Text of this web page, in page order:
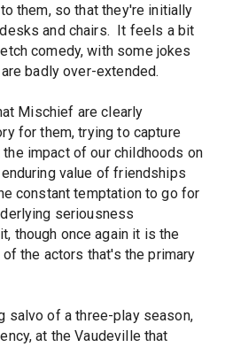
them, so that they're initially
and chairs. It feels a bit
comedy, with some jokes
badly over-extended.
Mischief are clearly
for them, trying to capture
impact of our childhoods on
value of friendships
constant temptation to go for
seriousness
though once again it is the
the actors that's the primary
salvo of a three-play season,
at the Vaudeville that